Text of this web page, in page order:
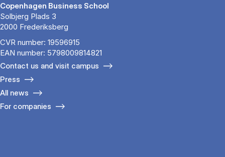
Copenhagen Business School
Solbjerg Plads 3
2000 Frederiksberg
CVR number: 19596915
EAN number: 5798009814821
Contact us and visit campus
Press
All news
For companies